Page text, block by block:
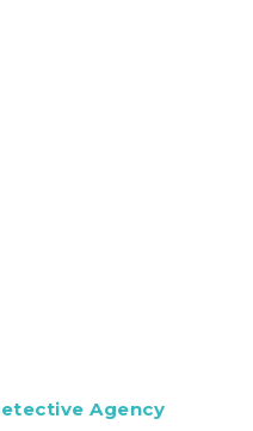
Agency